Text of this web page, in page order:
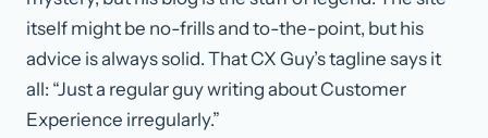
itself might be no-frills and to-the-point, but his
advice is always solid. That CX Guy’s tagline says it
all: “Just a regular guy writing about Customer
Experience irregularly.”